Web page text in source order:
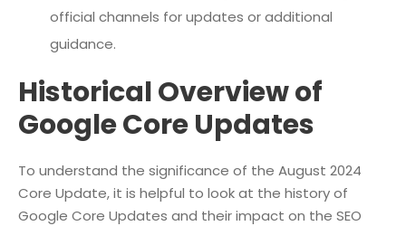
official channels for updates or additional
guidance.
Historical Overview of
Google Core Updates
To understand the significance of the August 2024
Core Update, it is helpful to look at the history of
Google Core Updates and their impact on the SEO